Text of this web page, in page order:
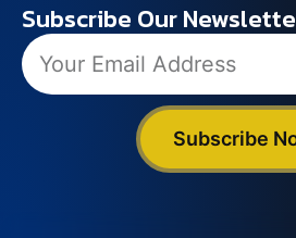
Subscribe Our
Subscribe